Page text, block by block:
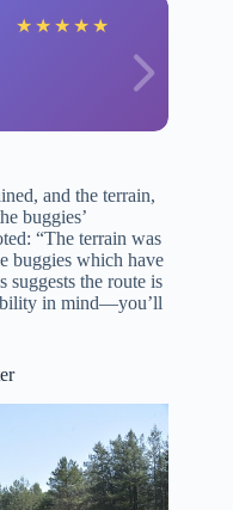
★ ★ ★ ★ ★
and the terrain,
buggies’
“The terrain was
buggies which have
suggests the route is
in mind—you’ll